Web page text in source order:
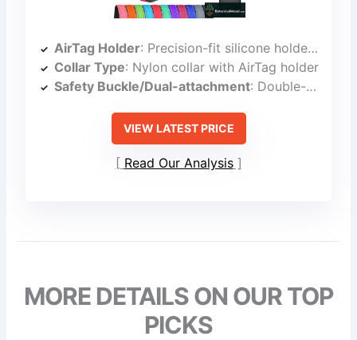
AirTag Holder: Precision-fit silicone holder for AirTag
Collar Type: Nylon collar with AirTag holder
Safety Buckle/Dual-attachment: Double-action safety locking buckle
VIEW LATEST PRICE
Read Our Analysis
MORE DETAILS ON OUR TOP
PICKS